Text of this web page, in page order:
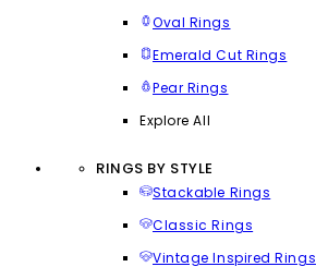
Oval Rings
Emerald Cut Rings
Pear Rings
Explore All
RINGS BY STYLE
Stackable Rings
Classic Rings
Vintage Inspired Rings